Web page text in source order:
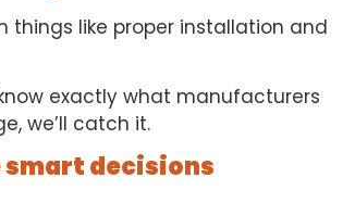
things like proper installation and
exactly what manufacturers
we’ll catch it.
smart decisions